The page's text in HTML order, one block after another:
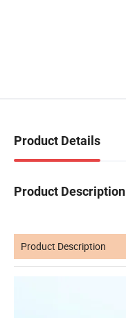
Product Details
Product Description
Product Description